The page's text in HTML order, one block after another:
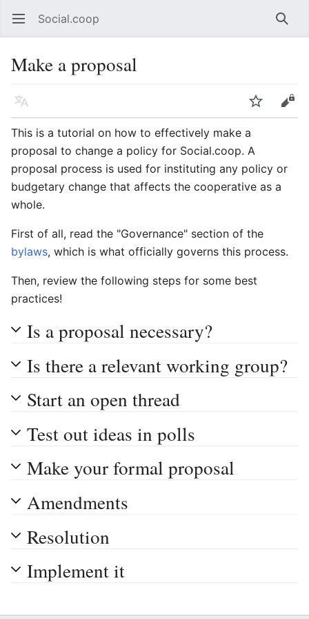
Open main menu Social.coop
Make a proposal
Language
Edit
This is a tutorial on how to effectively make a
proposal to change a policy for Social.coop. A
proposal process is used for instituting any policy or
budgetary change that affects the cooperative as a
whole.
First of all, read the "Governance" section of the
bylaws, which is what officially governs this process.
Then, review the following steps for some best
practices!
Is a proposal necessary?
Is there a relevant working group?
Start an open thread
Test out ideas in polls
Make your formal proposal
Amendments
Resolution
Implement it